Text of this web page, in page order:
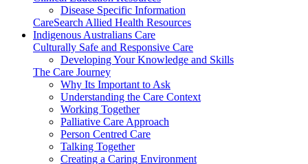
Disease Specific Information
CareSearch Allied Health Resources
Indigenous Australians Care
Culturally Safe and Responsive Care
Developing Your Knowledge and Skills
The Care Journey
Why Its Important to Ask
Understanding the Care Context
Working Together
Palliative Care Approach
Person Centred Care
Talking Together
Creating a Caring Environment